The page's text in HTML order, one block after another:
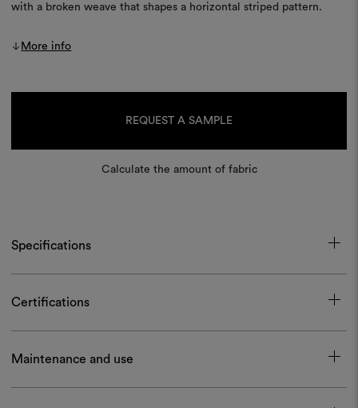
with a broken weave that shapes a horizontal striped pattern.
More info
REQUEST A SAMPLE
Calculate the amount of fabric
Specifications
Certifications
Maintenance and use